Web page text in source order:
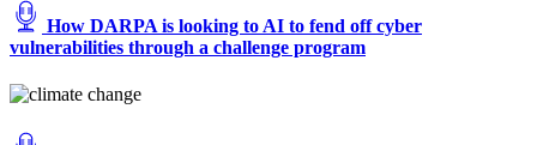
How DARPA is looking to AI to fend off cyber
vulnerabilities through a challenge program